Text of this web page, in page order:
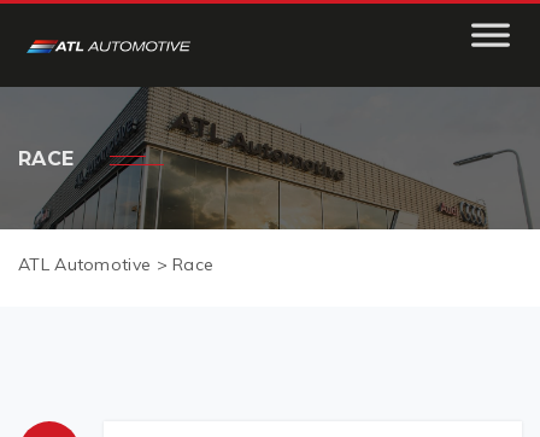
RACE
ATL Automotive >Race